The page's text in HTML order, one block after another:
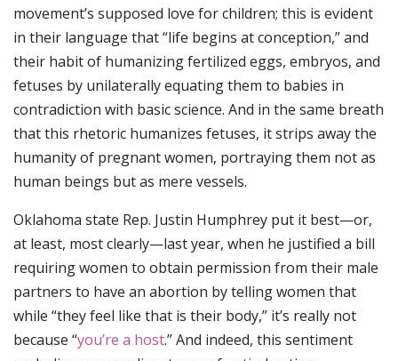
movement’s supposed love for children; this is evident
in their language that “life begins at conception,” and
their habit of humanizing fertilized eggs, embryos, and
fetuses by unilaterally equating them to babies in
contradiction with basic science. And in the same breath
that this rhetoric humanizes fetuses, it strips away the
humanity of pregnant women, portraying them not as
human beings but as mere vessels.
Oklahoma state Rep. Justin Humphrey put it best—or,
at least, most clearly—last year, when he justified a bill
requiring women to obtain permission from their male
partners to have an abortion by telling women that
while “they feel like that is their body,” it’s really not
because “you’re a host.” And indeed, this sentiment